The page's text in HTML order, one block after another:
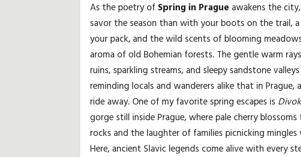
t
&
T
p
s
As the poetry of Spring in Prague awakens the
savor the season than with your boots on the trail,
your pack, and the wild scents of blooming
aroma of old Bohemian forests. The gentle warm
ruins, sparkling streams, and sleepy sandstone
reminding locals and wanderers alike that in Prague,
ride away. One of my favorite spring escapes is
gorge still inside Prague, where pale cherry
rocks and the laughter of families picnicking
Here, ancient Slavic legends come alive with every